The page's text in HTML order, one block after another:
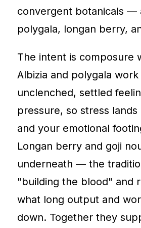
convergent botanicals —
polygala, longan berry,
The intent is composure
Albizia and polygala
unclenched, settled
pressure, so stress
and your emotional
Longan berry and goji
underneath — the
"building the blood" and
what long output and
down. Together they